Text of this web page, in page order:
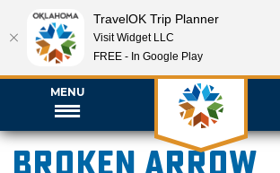
MENU
Broken Arrow
TravelOK Trip Planner
Visit Widget LLC
FREE - In Google Play